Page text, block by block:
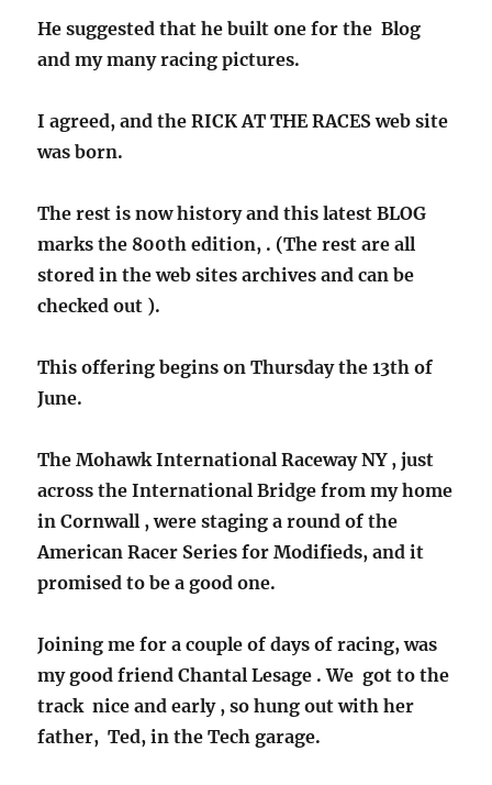
He suggested that he built one for the Blog
and my many racing pictures.
I agreed, and the RICK AT THE RACES web site
was born.
The rest is now history and this latest BLOG
marks the 800th edition, . (The rest are all
stored in the web sites archives and can be
checked out ).
This offering begins on Thursday the 13th of
June.
The Mohawk International Raceway NY , just
across the International Bridge from my home
in Cornwall , were staging a round of the
American Racer Series for Modifieds, and it
promised to be a good one.
Joining me for a couple of days of racing, was
my good friend Chantal Lesage . We got to the
track nice and early , so hung out with her
father, Ted, in the Tech garage.